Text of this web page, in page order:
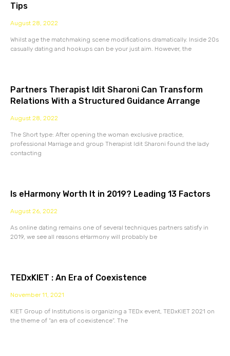
Tips
August 28, 2022
Whilst age the matchmaking scene modifications dramatically. Inside 20s
casually dating and hookups can be your just aim. However, the
Partners Therapist Idit Sharoni Can Transform
Relations With a Structured Guidance Arrange
August 28, 2022
The Short type: After opening the woman exclusive practice,
professional Marriage and group Therapist Idit Sharoni found the lady
contacting
Is eHarmony Worth It in 2019? Leading 13 Factors
August 26, 2022
As online dating remains one of several techniques partners satisfy in
2019, we see all reasons eHarmony will probably be
TEDxKIET : An Era of Coexistence
November 11, 2021
KIET Group of Institutions is organizing a TEDx event, TEDxKIET 2021 on
the theme of “an era of coexistence”. The